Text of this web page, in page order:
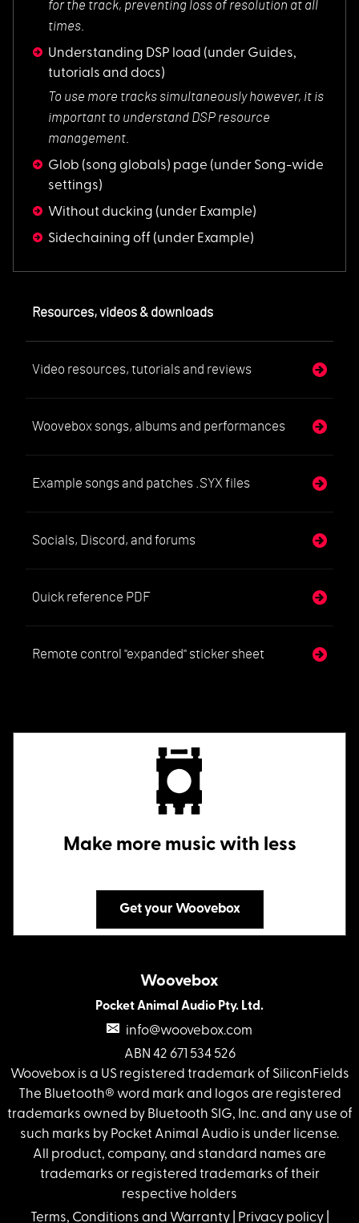
for the track, preventing loss of resolution at all
times.
Understanding DSP load (under Guides,
tutorials and docs)
To use more tracks simultaneously however, it is
important to understand DSP resource
management.
Glob (song globals) page (under Song-wide
settings)
Without ducking (under Example)
Sidechaining off (under Example)
Resources, videos & downloads
Video resources, tutorials and reviews
Woovebox songs, albums and performances
Example songs and patches .SYX files
Socials, Discord, and forums
Quick reference PDF
Remote control "expanded" sticker sheet
Make more music with less
Get your Woovebox
Woovebox
Pocket Animal Audio Pty. Ltd.
info@woovebox.com
ABN 42 671 534 526
Woovebox is a US registered trademark of SiliconFields
The Bluetooth® word mark and logos are registered
trademarks owned by Bluetooth SIG, Inc. and any use of
such marks by Pocket Animal Audio is under license.
All product, company, and standard names are
trademarks or registered trademarks of their
respective holders
Terms, Conditions and Warranty| Privacy policy|